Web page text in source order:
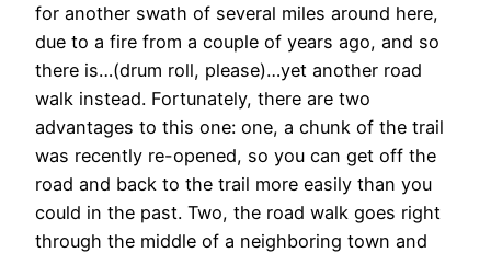
for another swath of several miles around here,
due to a fire from a couple of years ago, and so
there is…(drum roll, please)…yet another road
walk instead. Fortunately, there are two
advantages to this one: one, a chunk of the trail
was recently re-opened, so you can get off the
road and back to the trail more easily than you
could in the past. Two, the road walk goes right
through the middle of a neighboring town and